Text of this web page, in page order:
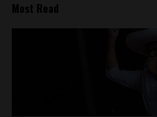
Most Read